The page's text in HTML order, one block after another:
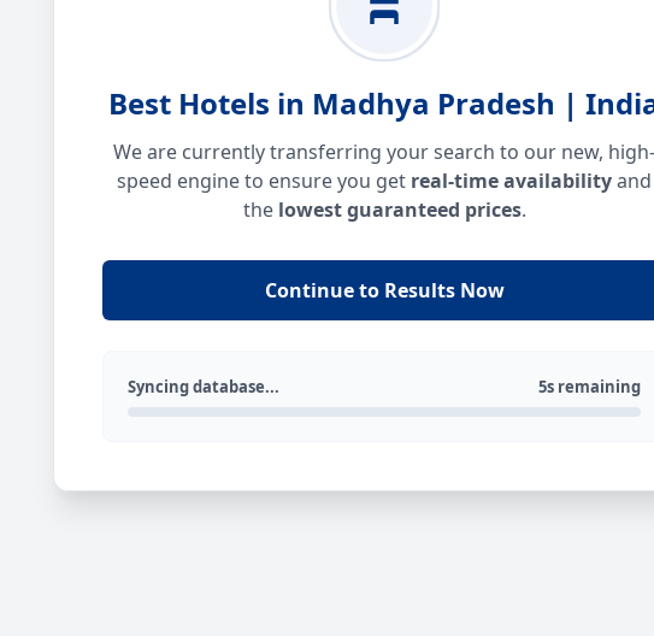
Best Hotels in Madhya Pradesh |
We are currently transferring your search to our new, high-
speed engine to ensure you get real-time availabilityand
the lowest guaranteed prices.
Continue to Results Now
Syncing database... 5s remaining